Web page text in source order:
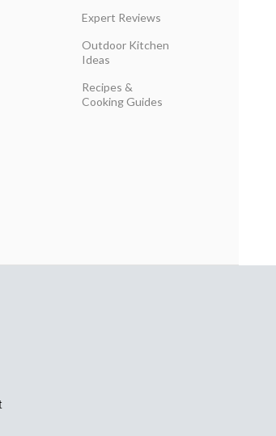
Expert Reviews
Outdoor Kitchen
Ideas
Recipes &
Cooking Guides